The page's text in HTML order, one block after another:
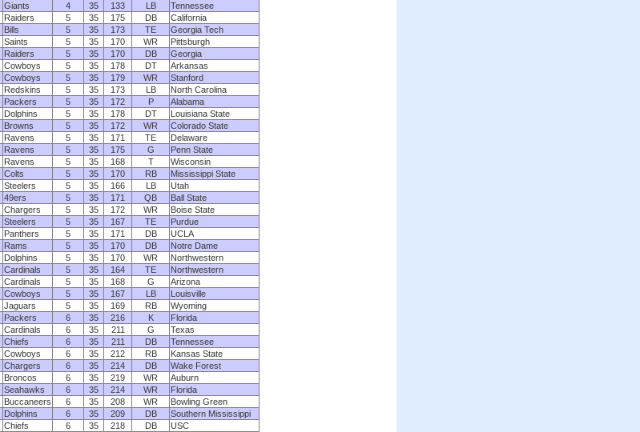
Giants 4 35 133 LB
Tennessee
Raiders 5 35 175 DB
California
Bills 5 35 173 TE
Georgia Tech
Saints 5 35 170 WR
Pittsburgh
Raiders 5 35 170 DB
Georgia
Cowboys 5 35 178 DT
Arkansas
Cowboys 5 35 179 WR
Stanford
Redskins 5 35 173 LB
North Carolina
Packers 5 35 172 P
Alabama
Dolphins 5 35 178 DT
Louisiana State
Browns 5 35 172 WR
Colorado State
Ravens 5 35 171 TE
Delaware
Ravens 5 35 175 G
Penn State
Ravens 5 35 168 T
Wisconsin
Colts 5 35 170 RB
Mississippi State
Steelers 5 35 166 LB
Utah
49ers 5 35 171 QB
Ball State
Chargers 5 35 172 WR
Boise State
Steelers 5 35 167 TE
Purdue
Panthers 5 35 171 DB
UCLA
Rams 5 35 170 DB
Notre Dame
Dolphins 5 35 170 WR
Northwestern
Cardinals 5 35 164 TE
Northwestern
Cardinals 5 35 168 G
Arizona
Cowboys 5 35 167 LB
Louisville
Jaguars 5 35 169 RB
Wyoming
Packers 6 35 216 K
Florida
Cardinals 6 35 211 G
Texas
Chiefs 6 35 211 DB
Tennessee
Cowboys 6 35 212 RB
Kansas State
Chargers 6 35 214 DB
Wake Forest
Broncos 6 35 219 WR
Auburn
Seahawks 6 35 214 WR
Florida
Buccaneers 6 35 208 WR
Bowling Green
Dolphins 6 35 209 DB
Southern Mississippi
Chiefs 6 35 218 DB
USC